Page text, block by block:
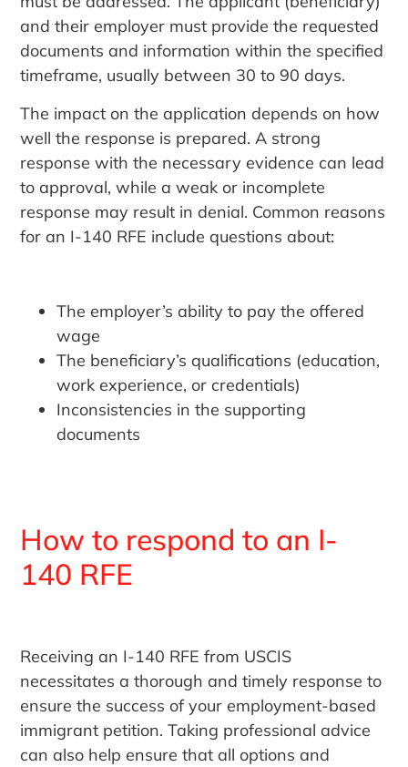
and their employer must provide the requested
documents and information within the specified
timeframe, usually between 30 to 90 days.
The impact on the application depends on how
well the response is prepared. A strong
response with the necessary evidence can lead
to approval, while a weak or incomplete
response may result in denial. Common reasons
for an I-140 RFE include questions about:
The employer’s ability to pay the offered
wage
The beneficiary’s qualifications (education,
work experience, or credentials)
Inconsistencies in the supporting
documents
How to respond to an I-
140 RFE
Receiving an I-140 RFE from USCIS
necessitates a thorough and timely response to
ensure the success of your employment-based
immigrant petition. Taking professional advice
can also help ensure that all options and